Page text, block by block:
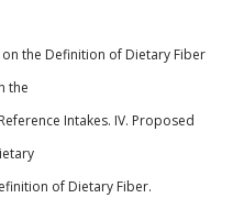
on the Definition of Dietary Fiber
the
Intakes. IV. Proposed
of Dietary Fiber.